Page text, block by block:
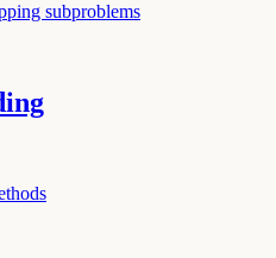
subproblems